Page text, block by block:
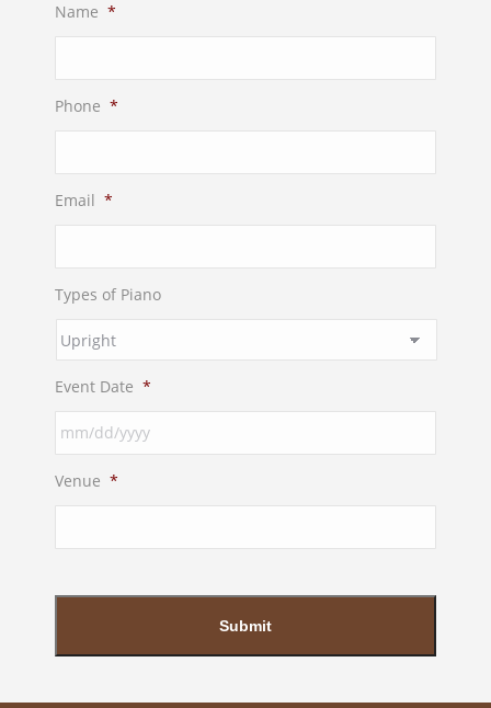
Name *
Phone *
Email *
Types of Piano
Event Date *
MM
slash
YYYY
Venue *